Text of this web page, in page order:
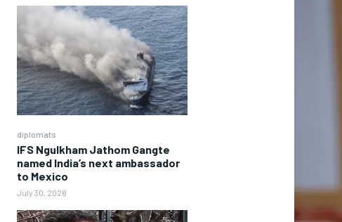
diplomats
IFS Ngulkham Jathom Gangte
named India’s next ambassador
to Mexico
July 30, 2026